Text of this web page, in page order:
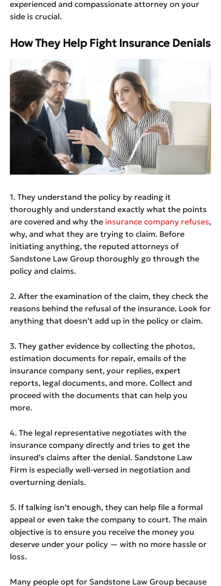
experienced and compassionate attorney on your
side is crucial.
How They Help Fight Insurance Denials
1. They understand the policy by reading it
thoroughly and understand exactly what the points
are covered and why the insurance company refuses,
why, and what they are trying to claim. Before
initiating anything, the reputed attorneys of
Sandstone Law Group thoroughly go through the
policy and claims.
2. After the examination of the claim, they check the
reasons behind the refusal of the insurance. Look for
anything that doesn’t add up in the policy or claim.
3. They gather evidence by collecting the photos,
estimation documents for repair, emails of the
insurance company sent, your replies, expert
reports, legal documents, and more. Collect and
proceed with the documents that can help you
more.
4. The legal representative negotiates with the
insurance company directly and tries to get the
insured’s claims after the denial. Sandstone Law
Firm is especially well-versed in negotiation and
overturning denials.
5. If talking isn’t enough, they can help file a formal
appeal or even take the company to court. The main
objective is to ensure you receive the money you
deserve under your policy — with no more hassle or
loss.
Many people opt for Sandstone Law Group because